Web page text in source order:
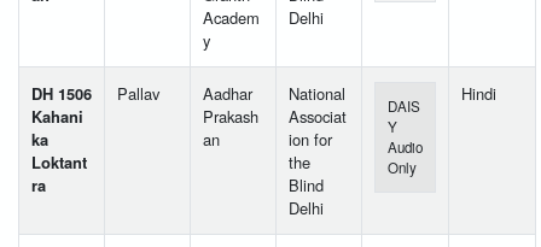
Academ
y
Delhi
DH 1506
Kahani
ka
Loktant
ra
Pallav
Aadhar
Prakash
an
National
Associat
ion for
the
Blind
Delhi
DAIS
Y
Audio
Only
Hindi